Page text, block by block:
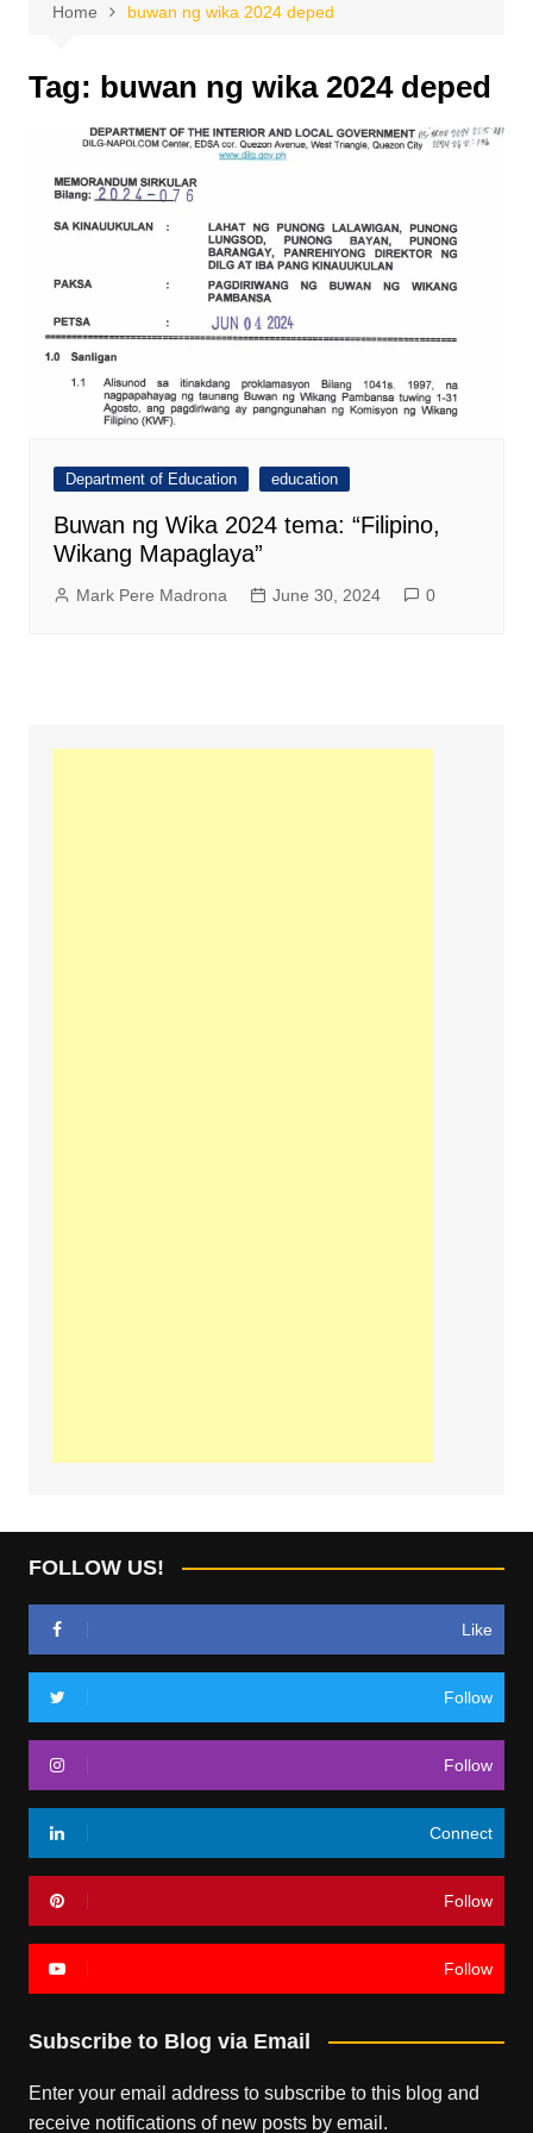
Home buwan ng wika 2024 deped
Tag: buwan ng wika 2024 deped
Department of Education education
Buwan ng Wika 2024 tema: “Filipino,
Wikang Mapaglaya”
Mark Pere Madrona June 30, 2024 0
FOLLOW US!
Like
Follow
Follow
Connect
Follow
Follow
Subscribe to Blog via Email
Enter your email address to subscribe to this blog and
receive notifications of new posts by email.